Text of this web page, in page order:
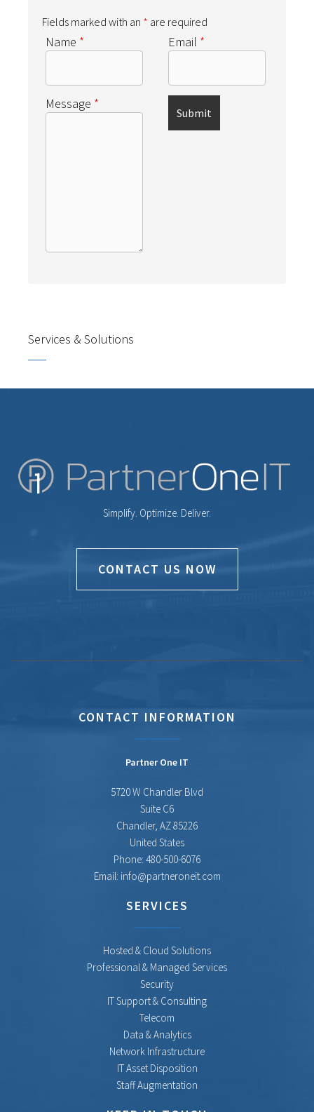
Services & Solutions
Fields marked with an * are required
Name * Email *
Message *
Simplify. Optimize. Deliver.
CONTACT US NOW
CONTACT INFORMATION
Partner One IT
5720 W Chandler Blvd
Suite C6
Chandler, AZ85226
United States
Phone: 480-500-6076
Email: info@partneroneit.com
SERVICES
Hosted & Cloud Solutions
Professional & Managed Services
Security
IT Support & Consulting
Telecom
Data & Analytics
Network Infrastructure
IT Asset Disposition
Staff Augmentation